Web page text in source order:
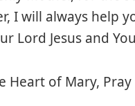
I will always help
Lord Jesus and
Heart of Mary,